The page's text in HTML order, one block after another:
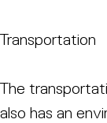
Transportation
The
also has an